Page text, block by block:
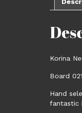
Korina
Board
Hand
fantastic